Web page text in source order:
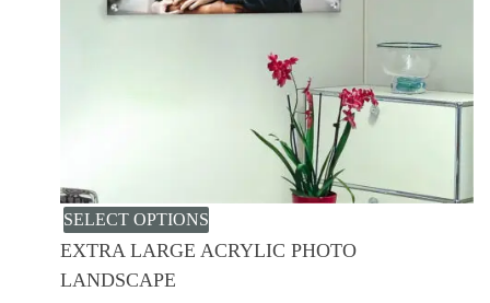
SELECT OPTIONS
EXTRA LARGE ACRYLIC PHOTO
LANDSCAPE